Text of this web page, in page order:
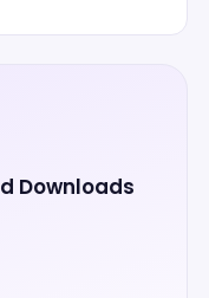
Downloads